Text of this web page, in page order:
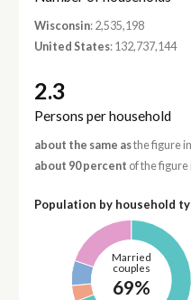
Wisconsin: 2,535,198
United States: 132,737,144
2.3
Persons per household
about the same asthe figure
about 90 percent of the figure
Population by household
Married
couples
69%